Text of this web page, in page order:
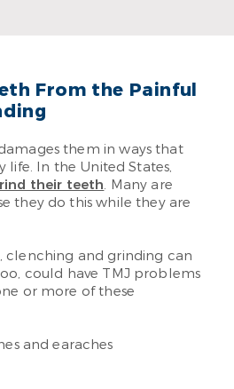
From the Painful
them in ways that
life. In the United States,
their teeth. Many are
they do this while they are
clenching and grinding can
could have TMJ problems
or more of these
and earaches